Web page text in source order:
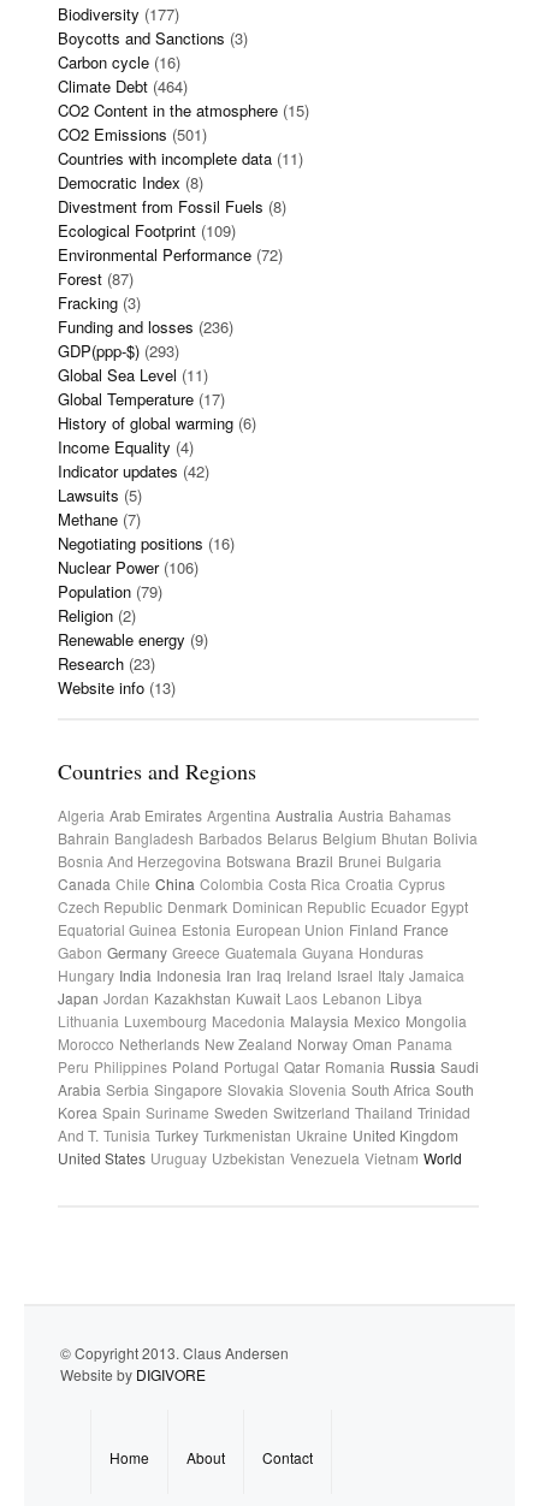
Biodiversity (177)
Boycotts and Sanctions (3)
Carbon cycle (16)
Climate Debt (464)
CO2 Content in the atmosphere (15)
CO2 Emissions (501)
Countries with incomplete data (11)
Democratic Index (8)
Divestment from Fossil Fuels (8)
Ecological Footprint (109)
Environmental Performance (72)
Forest (87)
Fracking (3)
Funding and losses (236)
GDP(ppp-$) (293)
Global Sea Level (11)
Global Temperature (17)
History of global warming (6)
Income Equality (4)
Indicator updates (42)
Lawsuits (5)
Methane (7)
Negotiating positions (16)
Nuclear Power(106)
Population (79)
Religion (2)
Renewable energy (9)
Research (23)
Website info (13)
Countries and Regions
Algeria Arab Emirates Argentina Australia Austria Bahamas
Bahrain Bangladesh Barbados Belarus Belgium Bhutan Bolivia
Bosnia And Herzegovina Botswana Brazil Brunei Bulgaria
Canada Chile China Colombia Costa Rica Croatia Cyprus
Czech Republic Denmark Dominican Republic Ecuador Egypt
Equatorial Guinea Estonia European Union Finland France
Gabon Germany Greece Guatemala Guyana Honduras
Hungary India Indonesia Iran Iraq Ireland Israel Italy Jamaica
Japan Jordan Kazakhstan Kuwait Laos Lebanon Libya
Lithuania Luxembourg Macedonia Malaysia Mexico Mongolia
Morocco Netherlands New Zealand Norway Oman Panama
Peru Philippines Poland Portugal Qatar Romania Russia Saudi
Arabia Serbia Singapore Slovakia Slovenia South Africa South
Korea Spain Suriname Sweden Switzerland Thailand Trinidad
And T. Tunisia Turkey Turkmenistan Ukraine United Kingdom
United States Uruguay Uzbekistan Venezuela Vietnam World
© Copyright 2013. Claus Andersen
Website by DIGIVORE
Home About Contact